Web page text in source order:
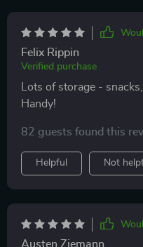
Felix Rippin
Verified purchase
Lots of storage -
Handy!
82 guests found this
Helpful Not
Austen Ziemann